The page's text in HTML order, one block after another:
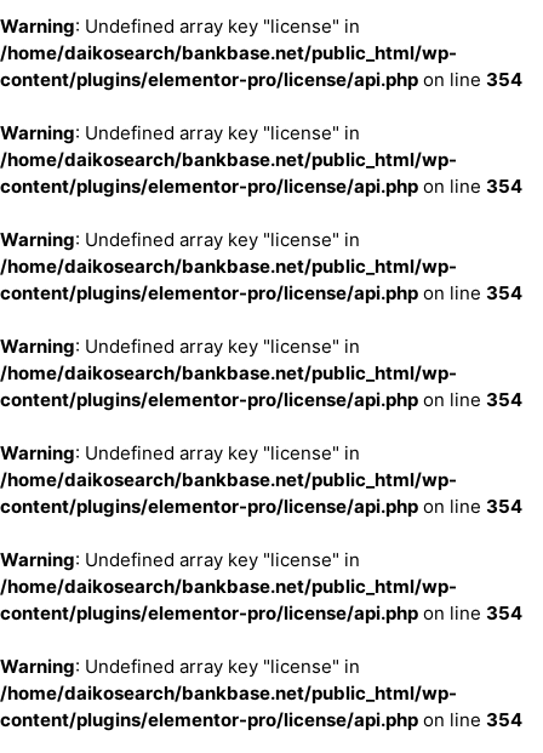
Warning: Undefined array key "license" in
/home/daikosearch/bankbase.net/public_html/wp-
content/plugins/elementor-pro/license/api.php on line 354
Warning: Undefined array key "license" in
/home/daikosearch/bankbase.net/public_html/wp-
content/plugins/elementor-pro/license/api.php on line 354
Warning: Undefined array key "license" in
/home/daikosearch/bankbase.net/public_html/wp-
content/plugins/elementor-pro/license/api.php on line 354
Warning: Undefined array key "license" in
/home/daikosearch/bankbase.net/public_html/wp-
content/plugins/elementor-pro/license/api.php on line 354
Warning: Undefined array key "license" in
/home/daikosearch/bankbase.net/public_html/wp-
content/plugins/elementor-pro/license/api.php on line 354
Warning: Undefined array key "license" in
/home/daikosearch/bankbase.net/public_html/wp-
content/plugins/elementor-pro/license/api.php on line 354
Warning: Undefined array key "license" in
/home/daikosearch/bankbase.net/public_html/wp-
content/plugins/elementor-pro/license/api.php on line 354